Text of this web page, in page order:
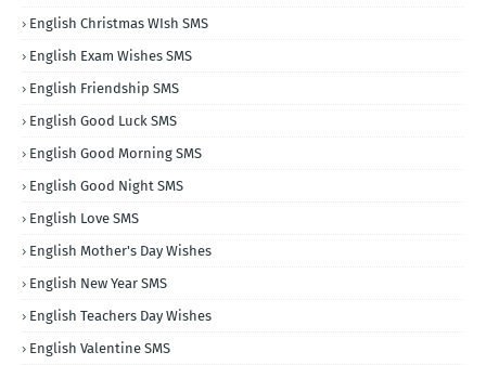
English Christmas WIsh SMS
English Exam Wishes SMS
English Friendship SMS
English Good Luck SMS
English Good Morning SMS
English Good Night SMS
English Love SMS
English Mother's Day Wishes
English New Year SMS
English Teachers Day Wishes
English Valentine SMS